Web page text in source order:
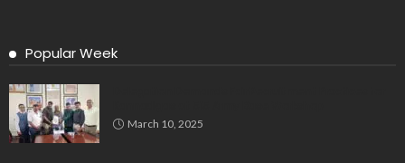
Popular Week
March 10, 2025